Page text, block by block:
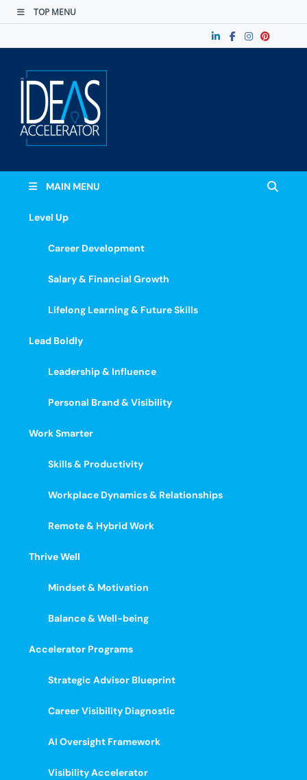
TOP MENU
MAIN MENU
Level Up
Career Development
Salary & Financial Growth
Lifelong Learning & Future Skills
Lead Boldly
Leadership & Influence
Personal Brand & Visibility
Work Smarter
Skills & Productivity
Workplace Dynamics & Relationships
Remote & Hybrid Work
Thrive Well
Mindset & Motivation
Balance & Well-being
Accelerator Programs
Strategic Advisor Blueprint
Career Visibility Diagnostic
AI Oversight Framework
Visibility Accelerator